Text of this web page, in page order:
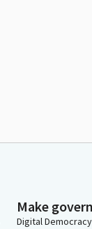
Make
Digital